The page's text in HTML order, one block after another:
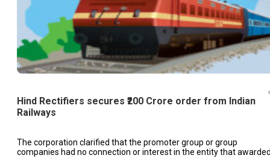
Hind Rectifiers secures ₹200 Crore order from Indian
Railways
The corporation clarified that the promoter group or group
companies had no connection or interest in the entity that